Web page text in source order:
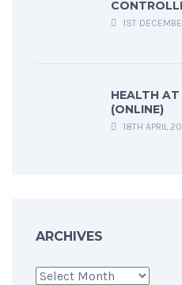
1ST
HEALTH
(ONLINE)
18TH APRIL
ARCHIVES
Archives